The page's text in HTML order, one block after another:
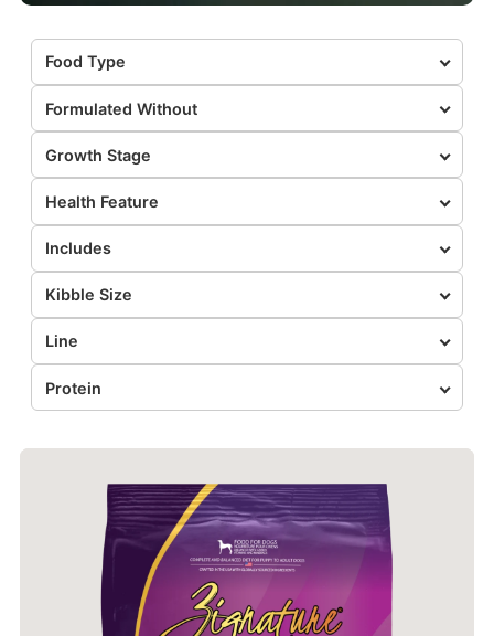
Food Type
Formulated Without
Growth Stage
Health Feature
Includes
Kibble Size
Line
Protein